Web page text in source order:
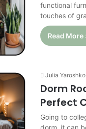
functional
touches of
Read More
Julia Yaroshko
Dorm
Perfect
Going to
dorm, it can